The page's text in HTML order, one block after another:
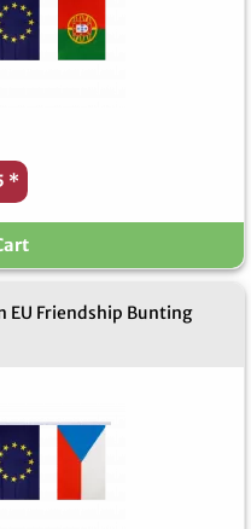
*
EU Friendship Bunting